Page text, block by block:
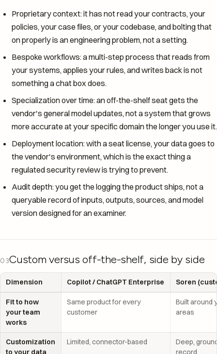
Proprietary context: it has not read your contracts, your
policies, your case files, or your codebase, and bolting that
on properly is an engineering problem, not a setting.
Bespoke workflows: a multi-step process that reads from
your systems, applies your rules, and writes back is not
something a chat box does.
Specialization over time: an off-the-shelf seat gets the
vendor's general model updates, not a system that grows
more accurate at your specific domain the longer you use it.
Deployment location: with a seat license, your data goes to
the vendor's environment, which is the exact thing a
regulated security review is trying to prevent.
Audit depth: you get the logging the product ships, not a
queryable record of inputs, outputs, sources, and model
version designed for an examiner.
03Custom versus off-the-shelf, side by side
Dimension Copilot / ChatGPT Enterprise Soren
Fit to how
your team
works
Same product for every
customer
Built around
areas
Customization
to your data
Limited, connector-based
Deep,
record